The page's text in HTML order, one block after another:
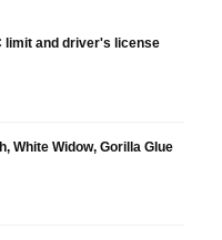
limit and driver's license
White Widow, Gorilla Glue